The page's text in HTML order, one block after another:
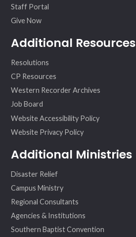
Staff Portal
Give Now
Additional Resources
Resolutions
CP Resources
Western Recorder Archives
Job Board
Website Accessibility Policy
Website Privacy Policy
Additional Ministries
Disaster Relief
Campus Ministry
Regional Consultants
Agencies & Institutions
Southern Baptist Convention